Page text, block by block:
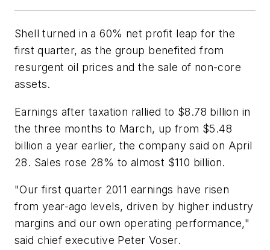
Shell turned in a 60% net profit leap for the
first quarter, as the group benefited from
resurgent oil prices and the sale of non-core
assets.
Earnings after taxation rallied to $8.78 billion in
the three months to March, up from $5.48
billion a year earlier, the company said on April
28. Sales rose 28% to almost $110 billion.
"Our first quarter 2011 earnings have risen
from year-ago levels, driven by higher industry
margins and our own operating performance,"
said chief executive Peter Voser.